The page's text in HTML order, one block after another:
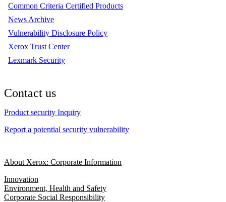
Common Criteria Certified Products
News Archive
Vulnerability Disclosure Policy
Xerox Trust Center
Lexmark Security
Contact us
Product security Inquiry
Report a potential security vulnerability
About Xerox: Corporate Information
Innovation
Environment, Health and Safety
Corporate Social Responsibility